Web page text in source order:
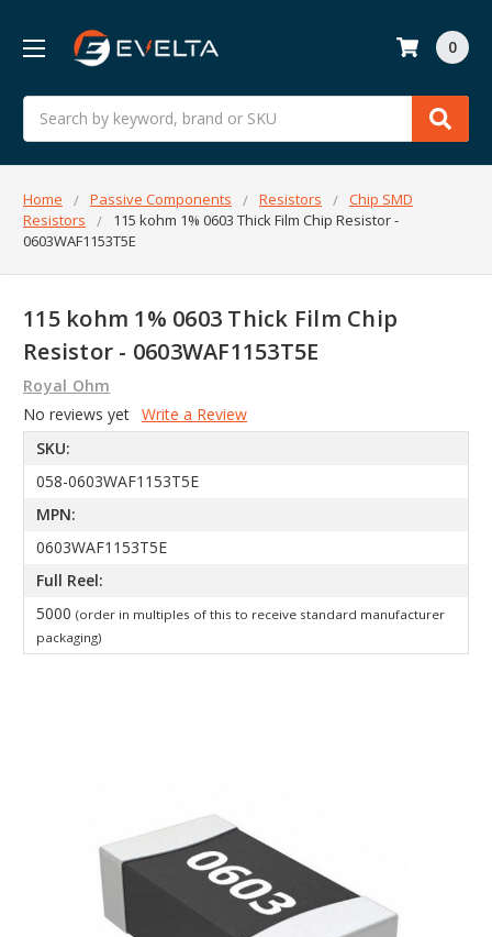
Search
0
Home Passive Components Resistors
Chip SMD
Resistors
115 kohm 1% 0603 Thick Film Chip Resistor -
0603WAF1153T5E
115 kohm 1% 0603 Thick Film Chip
Resistor - 0603WAF1153T5E
Royal Ohm
No reviews yet Write a Review
SKU:
058-0603WAF1153T5E
MPN:
0603WAF1153T5E
Full Reel:
5000 (order in multiples of this to receive standard manufacturer
packaging)